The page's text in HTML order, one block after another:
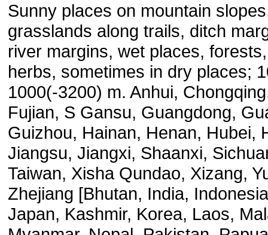
Sunny places on mountain
grasslands along trails, ditch
river margins, wet places,
herbs, sometimes in dry places;
1000(-3200) m. Anhui,
Fujian, S Gansu, Guangdong,
Guizhou, Hainan, Henan, Hubei,
Jiangsu, Jiangxi, Shaanxi,
Taiwan, Xisha Qundao, Xizang,
Zhejiang [Bhutan, India,
Japan, Kashmir, Korea, Laos,